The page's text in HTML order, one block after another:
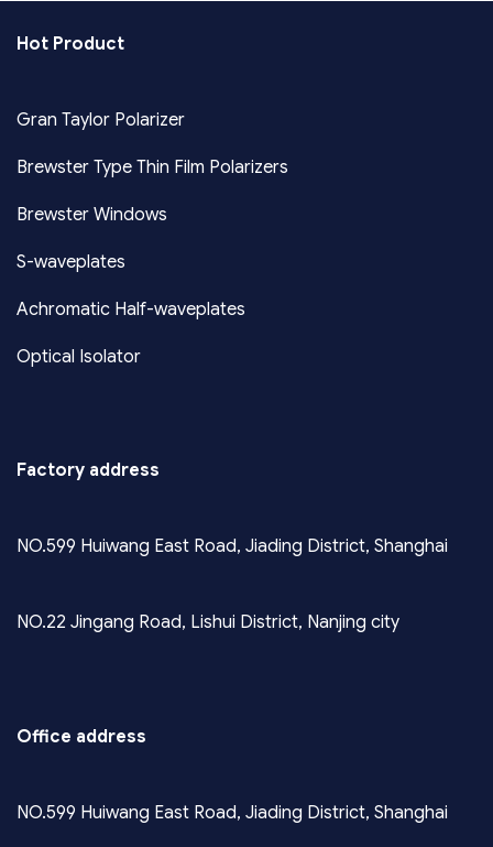
Hot Product
Gran Taylor Polarizer
Brewster Type Thin Film Polarizers
Brewster Windows
S-waveplates
Achromatic Half-waveplates
Optical Isolator
Factory address
NO.599 Huiwang East Road, Jiading District, Shanghai
NO.22 Jingang Road, Lishui District, Nanjing city
Office address
NO.599 Huiwang East Road, Jiading District, Shanghai